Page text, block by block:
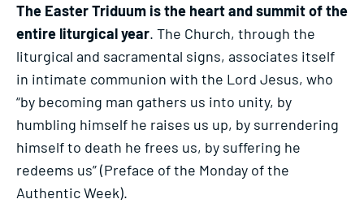
The Easter Triduum is the heart and summit of the
entire liturgical year. The Church, through the
liturgical and sacramental signs, associates itself
in intimate communion with the Lord Jesus, who
“by becoming man gathers us into unity, by
humbling himself he raises us up, by surrendering
himself to death he frees us, by suffering he
redeems us” (Preface of the Monday of the
Authentic Week).